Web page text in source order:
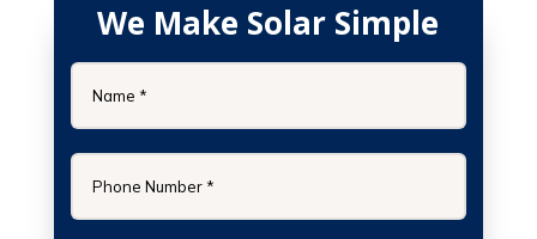
We Make Solar Simple